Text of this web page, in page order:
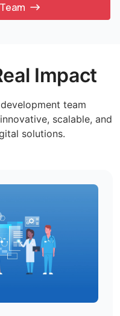
Impact
team
scalable, and
solutions.